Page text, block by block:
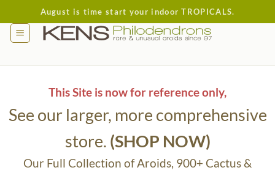
to
content
August is time start your indoor TROPICALS.
This Site is now for reference only,
See our larger, more comprehensive
store. (SHOP NOW)
Our Full Collection of Aroids, 900+ Cactus &